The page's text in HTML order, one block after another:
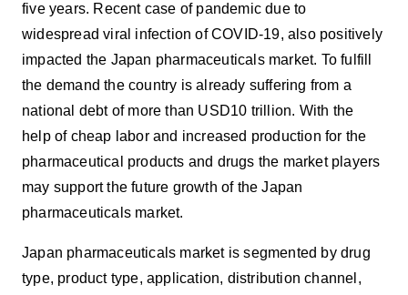
five years. Recent case of pandemic due to
widespread viral infection of COVID-19, also positively
impacted the Japan pharmaceuticals market. To fulfill
the demand the country is already suffering from a
national debt of more than USD10 trillion. With the
help of cheap labor and increased production for the
pharmaceutical products and drugs the market players
may support the future growth of the Japan
pharmaceuticals market.
Japan pharmaceuticals market is segmented by drug
type, product type, application, distribution channel,